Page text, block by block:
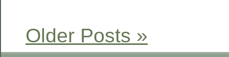
Older Posts »